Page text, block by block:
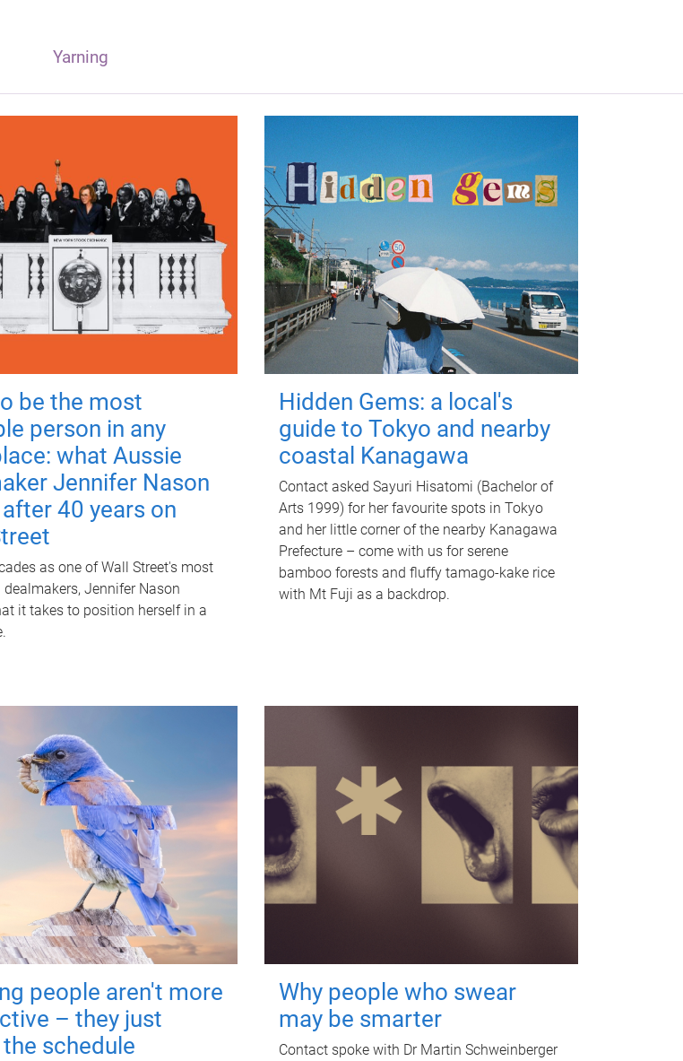
Yarning
be the most
person in any
what Aussie
Jennifer Nason
after 40 years on
as one of Wall Street's most
Jennifer Nason
it takes to position herself in a
Hidden Gems: a local's
guide to Tokyo and nearby
coastal Kanagawa
Contact asked Sayuri Hisatomi (Bachelor of
Arts 1999) for her favourite spots in Tokyo
and her little corner of the nearby Kanagawa
Prefecture – come with us for serene
bamboo forests and fluffy tamago-kake rice
with Mt Fuji as a backdrop.
people aren't more
– they just
schedule
Why people who swear
may be smarter
Contact spoke with Dr Martin Schweinberger